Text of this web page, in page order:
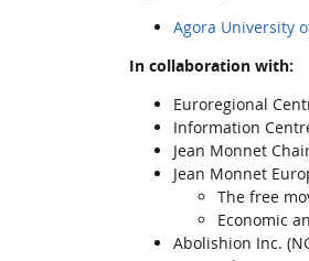
Agora University
In collaboration with:
Euroregional
Information
Jean Monnet
Jean Monnet
The free
Economic
Abolishion Inc.